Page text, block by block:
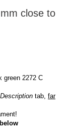
close to
green 2272 C
Description tab, far